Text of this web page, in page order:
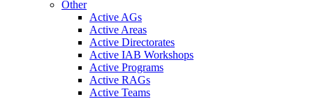
Other
Active AGs
Active Areas
Active Directorates
Active IAB Workshops
Active Programs
Active RAGs
Active Teams